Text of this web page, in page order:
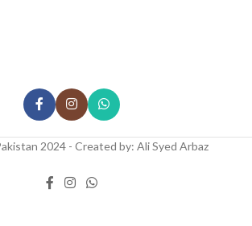
2024 - Created by: Ali Syed Arbaz